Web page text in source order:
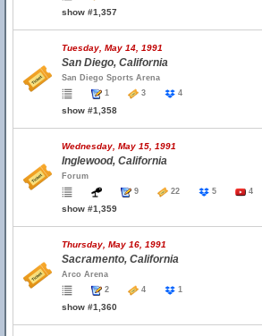
show #1,357
Tuesday, May 14, 1991
San Diego, California
San Diego Sports Arena
1
3 4
show #1,358
Wednesday, May 15, 1991
Inglewood, California
Forum
9
22 5 4
show #1,359
Thursday, May 16, 1991
Sacramento, California
Arco Arena
2
4 1
show #1,360